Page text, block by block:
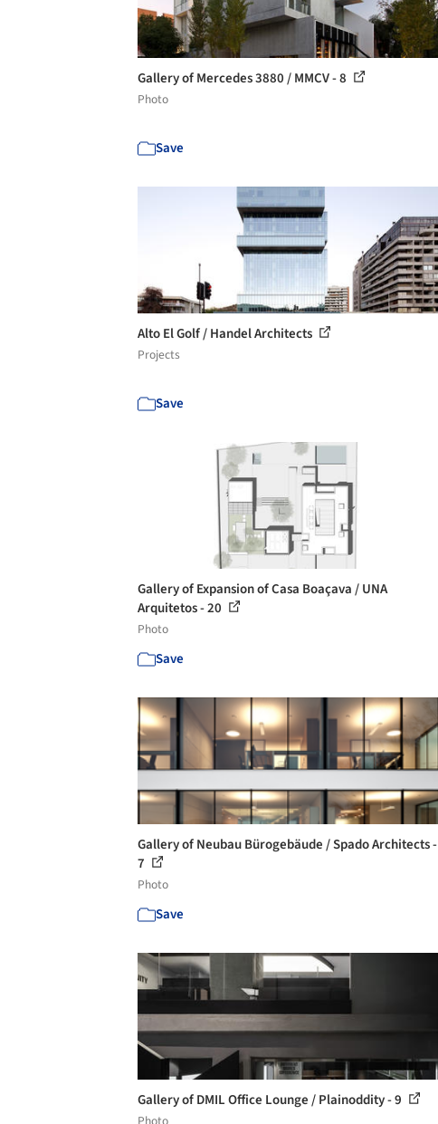
Gallery of Mercedes 3880 / MMCV - 8
Photo
Save
Alto El Golf / Handel Architects
Projects
Save
Gallery of Expansion of Casa Boaçava / UNA
Arquitetos - 20
Photo
Save
Gallery of Neubau Bürogebäude / Spado Architects -
7
Photo
Save
Gallery of DMIL Office Lounge / Plainoddity - 9